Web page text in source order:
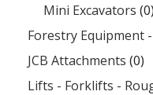
Mini Excavators (0)
Forestry Equipment
JCB Attachments (0)
Lifts - Forklifts -